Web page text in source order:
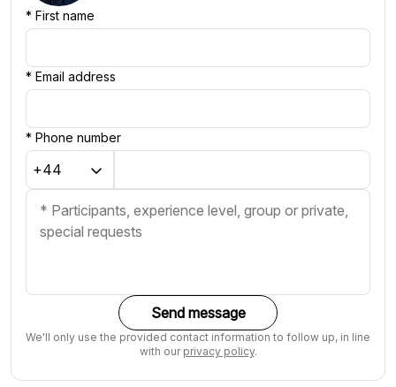
* First name
* Email address
* Phone number
Send message
We'll only use the provided contact information to follow up, in line
with our privacy policy.